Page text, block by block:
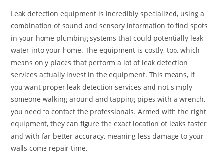
Leak detection equipment is incredibly specialized, using a
combination of sound and sensory information to find spots
in your home plumbing systems that could potentially leak
water into your home. The equipment is costly, too, which
means only places that perform a lot of leak detection
services actually invest in the equipment. This means, if
you want proper leak detection services and not simply
someone walking around and tapping pipes with a wrench,
you need to contact the professionals. Armed with the right
equipment, they can figure the exact location of leaks faster
and with far better accuracy, meaning less damage to your
walls come repair time.